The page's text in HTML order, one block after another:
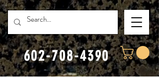
602-708-4390